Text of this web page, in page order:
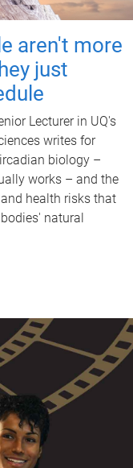
aren't more
just
Lecturer in UQ's
writes for
biology –
works – and the
health risks that
natural